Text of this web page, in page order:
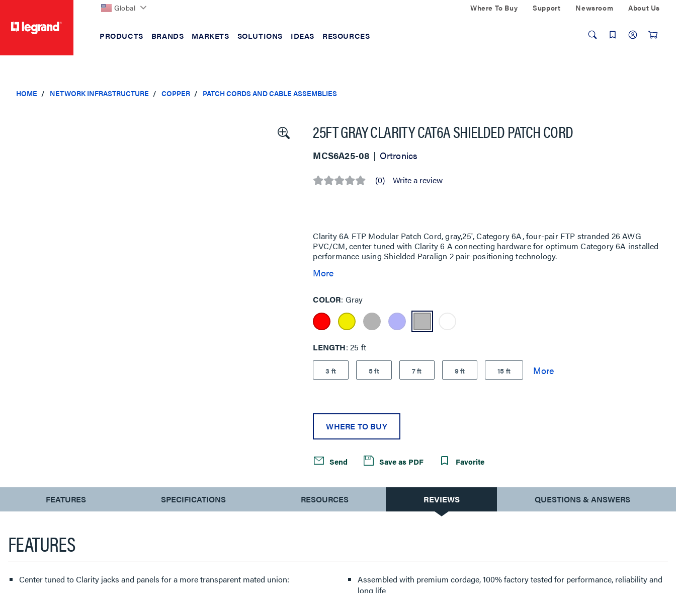
Global Where To Buy Support Newsroom About Us
PRODUCTS BRANDS MARKETS SOLUTIONS IDEAS RESOURCES
HOME NETWORK INFRASTRUCTURE COPPER PATCH CORDS AND CABLE ASSEMBLIES
25FT GRAY CLARITY CAT6A SHIELDED PATCH CORD
MCS6A25-08 Ortronics
No (0) Write a review
Clarity 6A FTP Modular Patch Cord, gray,25', Category 6A, four-pair FTP stranded 26 AWG
PVC/CM, center tuned with Clarity 6 A connecting hardware for optimum Category 6A installed
performance using Shielded Paralign 2 pair-positioning technology.
More
COLOR Gray
LENGTH 25 ft
3 ft 5 ft 7 ft 9 ft 15 ft
WHERE TO BUY
Send Save as PDF Favorite
CURRENT
TAB:
FEATURES SPECIFICATIONS RESOURCES REVIEWS QUESTIONS & ANSWERS
FEATURES
Center tuned to Clarity jacks and panels for a more transparent mated union:
Assembled with premium cordage, 100% factory tested for performance, reliability and
long life